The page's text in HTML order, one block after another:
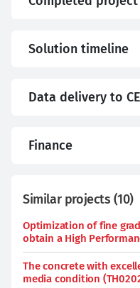
Solution timeline
Data delivery to
Finance
Similar projects (10)
Optimization of fine
obtain a High
The concrete with
media condition